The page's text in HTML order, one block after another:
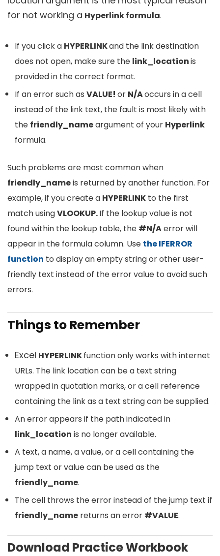
for not working a Hyperlink formula.
If you click a HYPERLINKand the link destination
does not open, make sure the link_locationis
provided in the correct format.
If an error such as VALUE! or N/Aoccurs in a cell
instead of the link text, the fault is most likely with
the friendly_nameargument of your Hyperlink
formula.
Such problems are most common when
friendly_nameis returned by another function. For
example, if you create a HYPERLINK to the first
match usingVLOOKUP.If the lookup value is not
found within the lookup table, the #N/Aerror will
appear in the formula column. Use the IFERROR
function to display an empty string or other user-
friendly text instead of the error value to avoid such
errors.
Things to Remember
Excel HYPERLINKfunction only works with internet
URLs. The link location can be a text string
wrapped in quotation marks, or a cell reference
containing the link as a text string can be supplied.
An error appears if the path indicated in
link_location is no longer available.
A text, a name, a value, or a cell containing the
jump text or value can be used as the
friendly_name.
The cell throws the error instead of the jump text if
friendly_name returns an error #VALUE.
Download Practice Workbook